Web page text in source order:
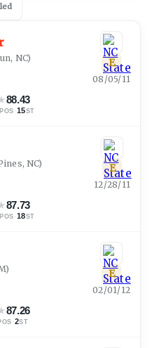
NC)
88.43
·15ST
E
08/05/11
NC)
87.73
·18ST
E
12/28/11
)
87.26
·2ST
E
02/01/12